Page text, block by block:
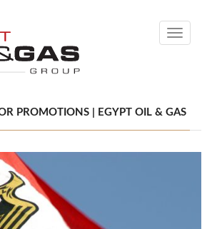
Toggle
PROMOTIONS | EGYPT OIL & GAS